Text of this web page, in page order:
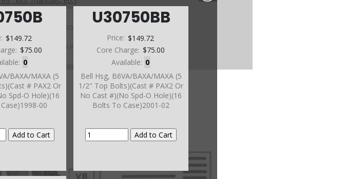
$149.72
$75.00
0
BAXA/MAXA (5
# PAX2 Or
Spd-O Hole)(16
00
U30750BB
Price: $149.72
Core Charge: $75.00
Available: 0
Bell Hsg, B6VA/BAXA/MAXA (5
1/2" Top Bolts)(Cast # PAX2 Or
No Cast #)(No Spd-O Hole)(16
Bolts To Case)2001-02
a detailed view.
part variations, pricing, and
parts not shown in the